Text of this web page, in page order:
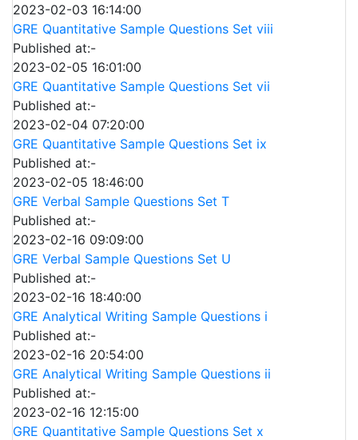
2023-02-03 16:14:00
GRE Quantitative Sample Questions Set viii
Published at:-
2023-02-05 16:01:00
GRE Quantitative Sample Questions Set vii
Published at:-
2023-02-04 07:20:00
GRE Quantitative Sample Questions Set ix
Published at:-
2023-02-05 18:46:00
GRE Verbal Sample Questions Set T
Published at:-
2023-02-16 09:09:00
GRE Verbal Sample Questions Set U
Published at:-
2023-02-16 18:40:00
GRE Analytical Writing Sample Questions i
Published at:-
2023-02-16 20:54:00
GRE Analytical Writing Sample Questions ii
Published at:-
2023-02-16 12:15:00
GRE Quantitative Sample Questions Set x